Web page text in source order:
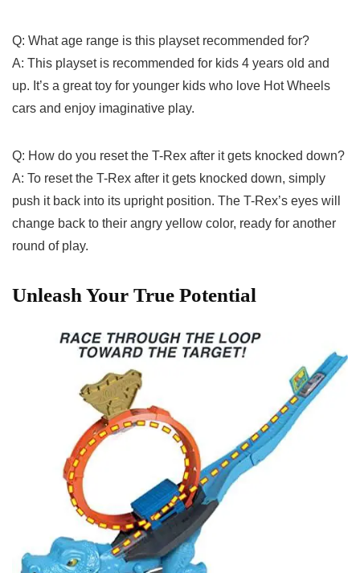
Q: What age range is this playset recommended for?
A: This playset is ​recommended for kids 4 years old and
up. It’s a great toy for younger kids who love Hot Wheels
cars and enjoy imaginative play.
Q: How do you reset the⁢ T-Rex ⁣after it gets knocked down?
A: To reset the T-Rex after it gets knocked down, simply
push‌ it back into its upright ‌position. The T-Rex’s eyes will
change back to ​their⁤ angry yellow color, ready for another
round of play.
Unleash Your True Potential